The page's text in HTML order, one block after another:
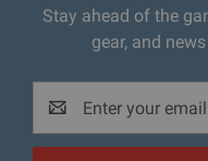
Stay ahead of the
gear, and
Address